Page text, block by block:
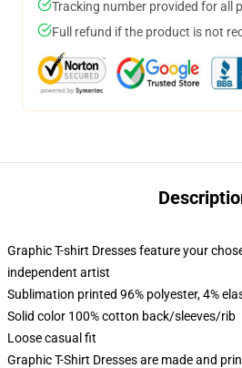
Tracking number provided for all
Full refund if the product is not
Graphic T-shirt Dresses feature your
independent artist
Sublimation printed 96% polyester, 4%
Solid color 100% cotton back/sleeves/rib
Loose casual fit
Graphic T-Shirt Dresses are made and